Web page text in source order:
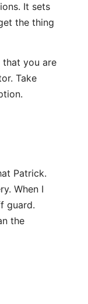
It sets
the thing
that you are
Take
Patrick.
When I
guard.
the